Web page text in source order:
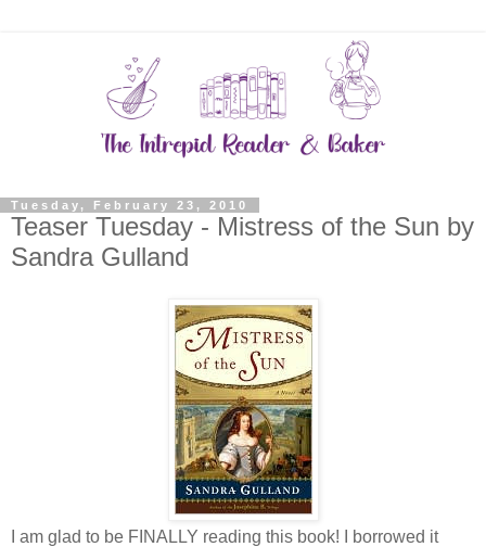
Tuesday, February 23, 2010
Teaser Tuesday - Mistress of the Sun by
Sandra Gulland
I am glad to be FINALLY reading this book! I borrowed it